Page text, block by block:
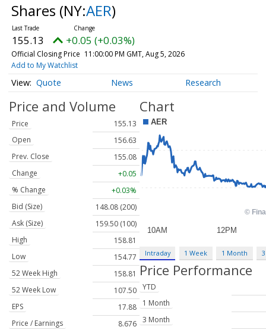
Shares (NY:AER)
155.13 +0.05 (+0.03%)
Official Closing Price 11:00:00 PM GMT, Aug 5, 2026
Add to My Watchlist
Quote News Research
Price and Volume
Price
155.13
Open
156.63
Prev. Close
155.08
Change
+0.05
% Change
+0.03%
Bid (Size)
148.08 (200)
Ask (Size)
159.50 (100)
High
158.81
Low
154.77
52 Week High
158.81
52 Week Low
107.50
EPS
17.88
Price / Earnings
8.676
Chart
Intraday 1 Week 1 Month
Price Performance
YTD
1 Month
3 Month